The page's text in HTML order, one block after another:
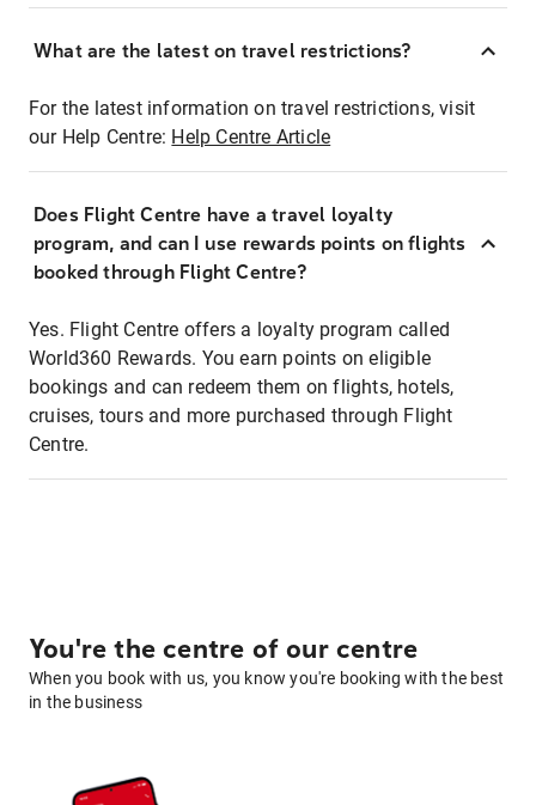
What are the latest on travel restrictions?
For the latest information on travel restrictions, visit
our Help Centre: Help Centre Article
Does Flight Centre have a travel loyalty
program, and can I use rewards points on flights
booked through Flight Centre?
Yes. Flight Centre offers a loyalty program called
World360 Rewards. You earn points on eligible
bookings and can redeem them on flights, hotels,
cruises, tours and more purchased through Flight
Centre.
You're the centre of our centre
When you book with us, you know you're booking with the best
in the business